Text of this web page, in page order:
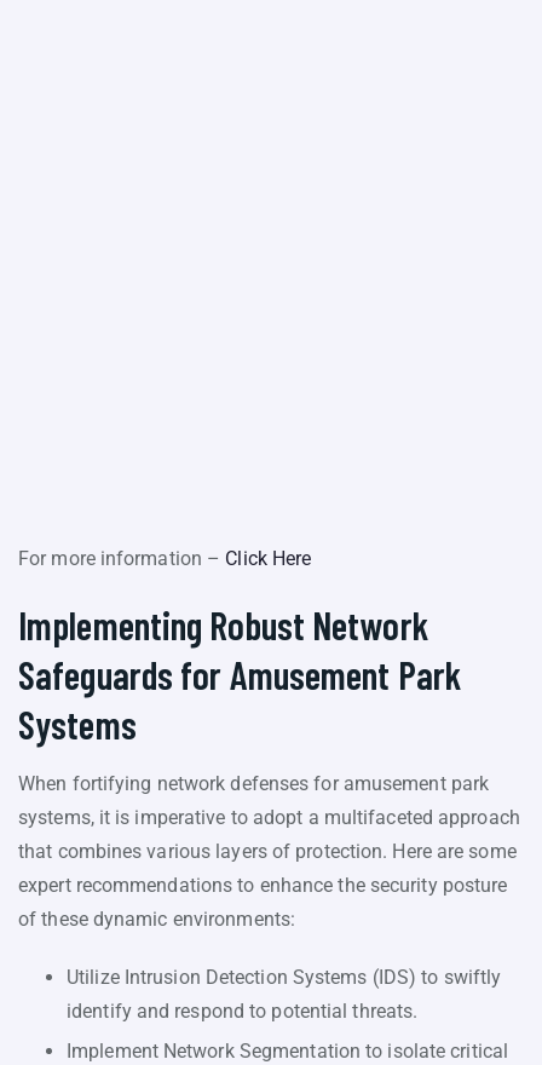
For more information – Click Here
Implementing Robust Network
Safeguards for Amusement Park
Systems
When fortifying network defenses for amusement park
systems, it is imperative to adopt a multifaceted approach
that combines various layers of protection. Here are some
expert recommendations to enhance the security posture
of these dynamic environments:
Utilize Intrusion Detection Systems (IDS) to swiftly
identify and respond to potential threats.
Implement Network Segmentation to isolate critical